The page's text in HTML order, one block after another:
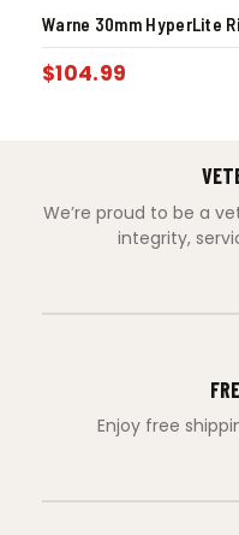
Warne 30mm HyperLite
$104.99
We’re proud to be a
integrity,
Enjoy free